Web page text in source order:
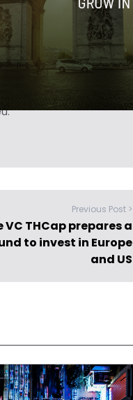
writer turned investor
Previous Post >
VC THCap prepares a
to invest in Europe
and US